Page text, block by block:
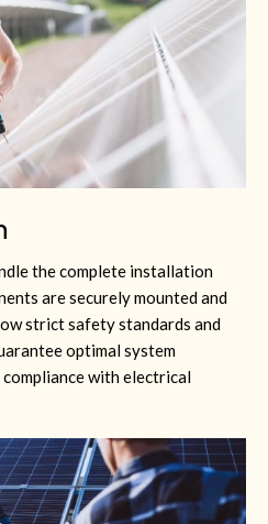
the complete installation
are securely mounted and
strict safety standards and
optimal system
with electrical